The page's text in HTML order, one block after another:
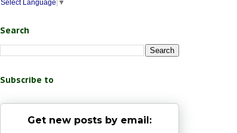
Select Language ▼
Search
Subscribe to
Get new posts by email: